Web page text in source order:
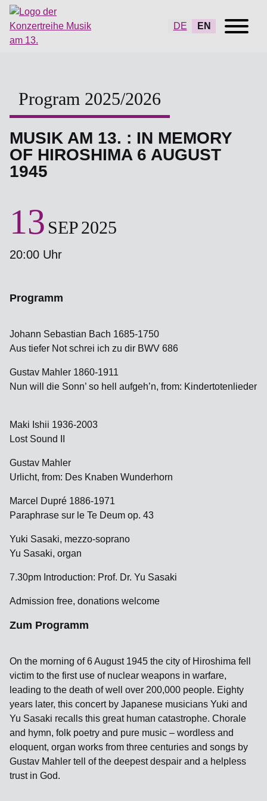
DE EN
Program 2025/2026
MUSIK AM 13. : IN MEMORY
OF HIROSHIMA 6 AUGUST
1945
13 SEP2025
20:00 Uhr
Programm
Johann Sebastian Bach 1685-1750
Aus tiefer Not schrei ich zu dir BWV 686
Gustav Mahler 1860-1911
Nun will die Sonn’ so hell aufgeh’n, from: Kindertotenlieder
Maki Ishii 1936-2003
Lost Sound II
Gustav Mahler
Urlicht, from: Des Knaben Wunderhorn
Marcel Dupré 1886-1971
Paraphrase sur le Te Deum op. 43
Yuki Sasaki, mezzo-soprano
Yu Sasaki, organ
7.30pm Introduction: Prof. Dr. Yu Sasaki
Admission free, donations welcome
Zum Programm
On the morning of 6 August 1945 the city of Hiroshima fell
victim to the first use of nuclear weapons in warfare,
leading to the death of well over 200,000 people. Eighty
years later, this concert by Japanese musicians Yuki and
Yu Sasaki recalls this great human catastrophe. Chorale
and hymn, folk poetry and pure music – wordless and
eloquent, organ works from three centuries and songs by
Gustav Mahler tell of the deepest despair and a helpless
trust in God.